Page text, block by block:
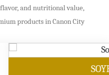
and nutritional value,
products in Canon City
OIL